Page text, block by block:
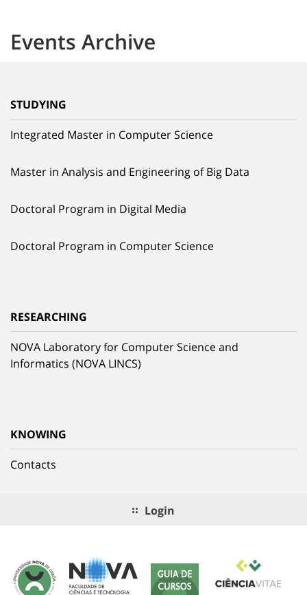
Events Archive
STUDYING
Integrated Master in Computer Science
Master in Analysis and Engineering of Big Data
Doctoral Program in Digital Media
Doctoral Program in Computer Science
RESEARCHING
NOVA Laboratory for Computer Science and
Informatics (NOVA LINCS)
KNOWING
Contacts
Login